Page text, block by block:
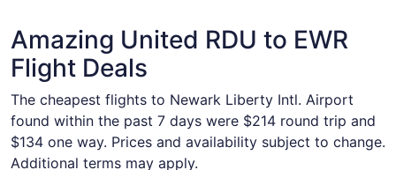
Amazing United RDU to EWR
Flight Deals
The cheapest flights to Newark Liberty Intl. Airport
found within the past 7 days were $214 round trip and
$134 one way. Prices and availability subject to change.
Additional terms may apply.